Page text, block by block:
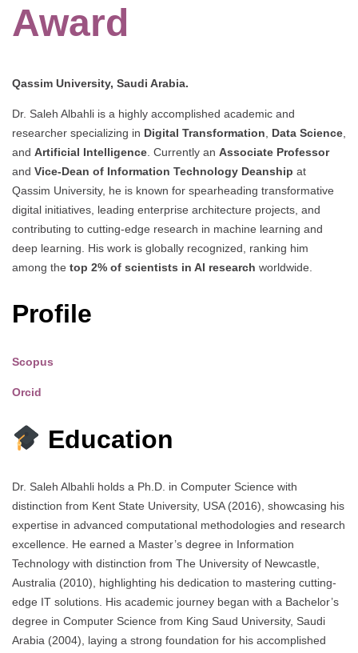
Award
Qassim University, Saudi Arabia.
Dr. Saleh Albahli is a highly accomplished academic and
researcher specializing in Digital Transformation Data Science
and Artificial Intelligence . Currently an Associate Professor
and Vice-Dean of Information Technology Deanship at
Qassim University, he is known for spearheading transformative
digital initiatives, leading enterprise architecture projects, and
contributing to cutting-edge research in machine learning and
deep learning. His work is globally recognized, ranking him
among the top 2% of scientists in AI research worldwide.
Profile
Scopus
Orcid
Education
Dr. Saleh Albahli holds a Ph.D. in Computer Science with
distinction from Kent State University, USA (2016), showcasing his
expertise in advanced computational methodologies and research
excellence. He earned a Master’s degree in Information
Technology with distinction from The University of Newcastle,
Australia (2010), highlighting his dedication to mastering cutting-
edge IT solutions. His academic journey began with a Bachelor’s
degree in Computer Science from King Saud University, Saudi
Arabia (2004), laying a strong foundation for his accomplished